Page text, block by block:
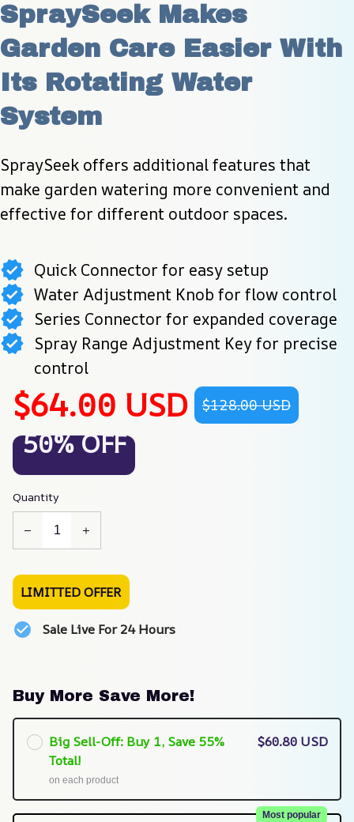
SpraySeek Makes
Garden Care Easier With
Its Rotating Water
System
SpraySeek offers additional features that
make garden watering more convenient and
effective for different outdoor spaces.
Quick Connector for easy setup
Water Adjustment Knob for flow control
Series Connector for expanded coverage
Spray Range Adjustment Key for precise
control
$64.00 USD $128.00 USD
50% OFF
Quantity
LIMITTED OFFER
Sale Live For 24 Hours
Buy More Save More!
Big Sell-Off: Buy 1, Save 55%
Total!
on each product
$60.80 USD
Most popular